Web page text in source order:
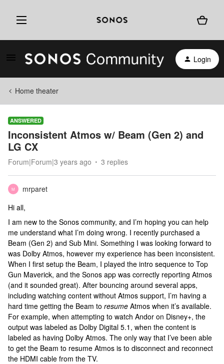
Login
Home theater
ANSWERED
Inconsistent Atmos w/ Beam (Gen 2) and
LG CX
Forum|Forum|3 years ago 3 replies
M
mrparet
Hi all,
I am new to the Sonos community, and I’m hoping you can help
me understand what I’m doing wrong. I recently purchased a
Beam (Gen 2) and Sub Mini. Something I was looking forward to
was Dolby Atmos, however my experience has been inconsistent.
When I first setup the Beam, I played the intro sequence to Top
Gun Maverick, and the Sonos app was correctly reporting Atmos
(and it sounded great). After bouncing around several apps,
including watching content without Atmos support, I’m having a
hard time getting the Beam to resume Atmos when it’s available.
For example, when attempting to watch Andor on Disney+, the
output was labeled as Dolby Digital 5.1, when the content is
labeled as having Dolby Atmos. The only way that I’ve been able
to get the Beam to resume Atmos is to disconnect and reconnect
the HDMI cable from the TV.